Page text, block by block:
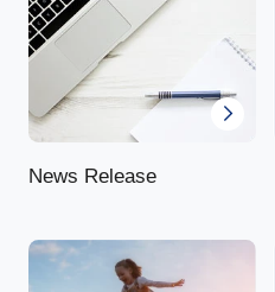
News Release